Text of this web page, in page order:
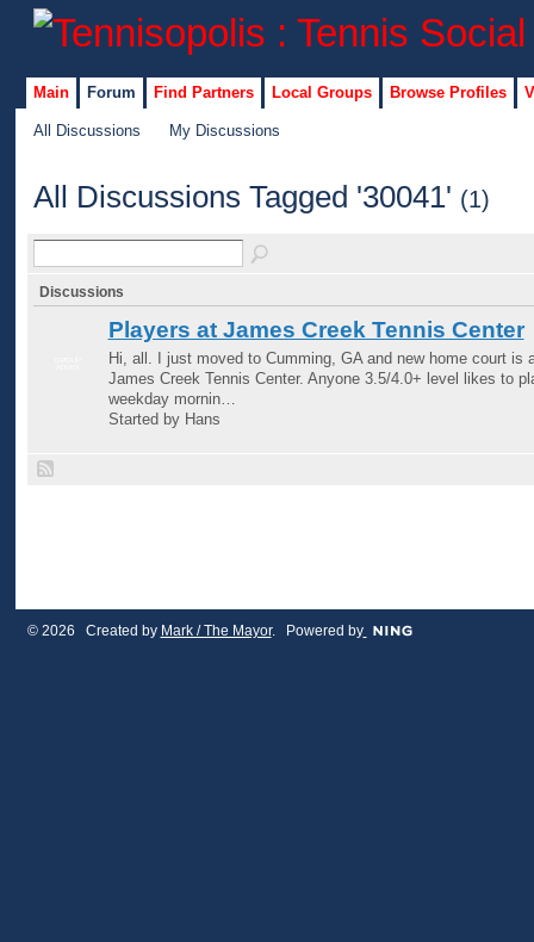
Main Forum Find Partners Local Groups Browse Profiles
All Discussions My Discussions
All Discussions Tagged '30041' (1)
Discussions
Players at James Creek Tennis Center
Hi, all. I just moved to Cumming, GA and new home court is
James Creek Tennis Center. Anyone 3.5/4.0+ level likes to
weekday mornin…
Started by Hans
© 2026 Created by Mark / The Mayor. Powered by